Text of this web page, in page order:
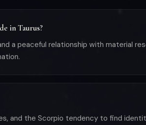
in Taurus?
a peaceful relationship with material
and the Scorpio tendency to find